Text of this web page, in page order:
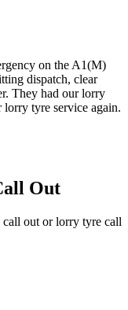
on the A1(M)
dispatch, clear
They had our lorry
tyre service again.
Out
out or lorry tyre call